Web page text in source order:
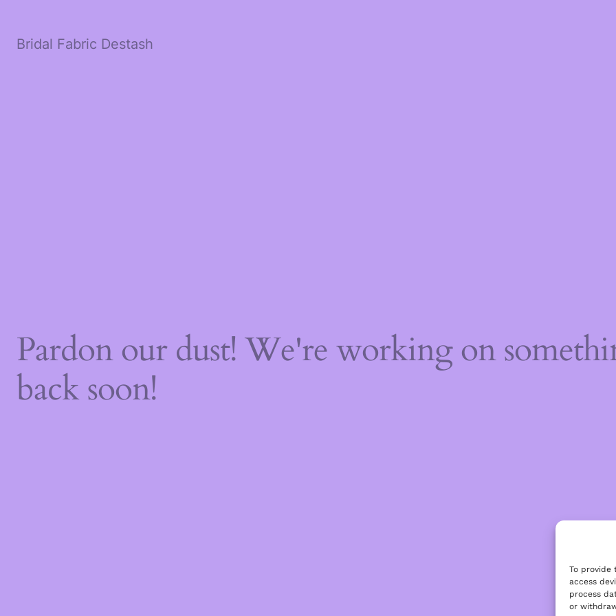
To provide
access
process
or
Bridal Fabric Destash
Pardon our dust! We're working on
back soon!